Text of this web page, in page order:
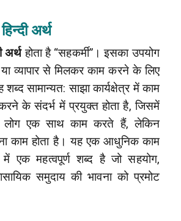
अर्थ
अर्थहोता है “सहकर्मी”। इसका उपयोग
व्यापार से मिलकर काम करने के लिए
सामान्यत: साझा कार्यक्षेत्र में काम
के संदर्भ में प्रयुक्त होता है, जिसमें
से लोग एक साथ काम करते हैं, लेकिन
काम होता है। यह एक आधुनिक काम
एक महत्वपूर्ण शब्द है जो सहयोग,
समुदाय की भावना को प्रमोट